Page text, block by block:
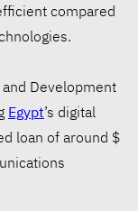
compared
Development
Egypt’s digital
loan of around $